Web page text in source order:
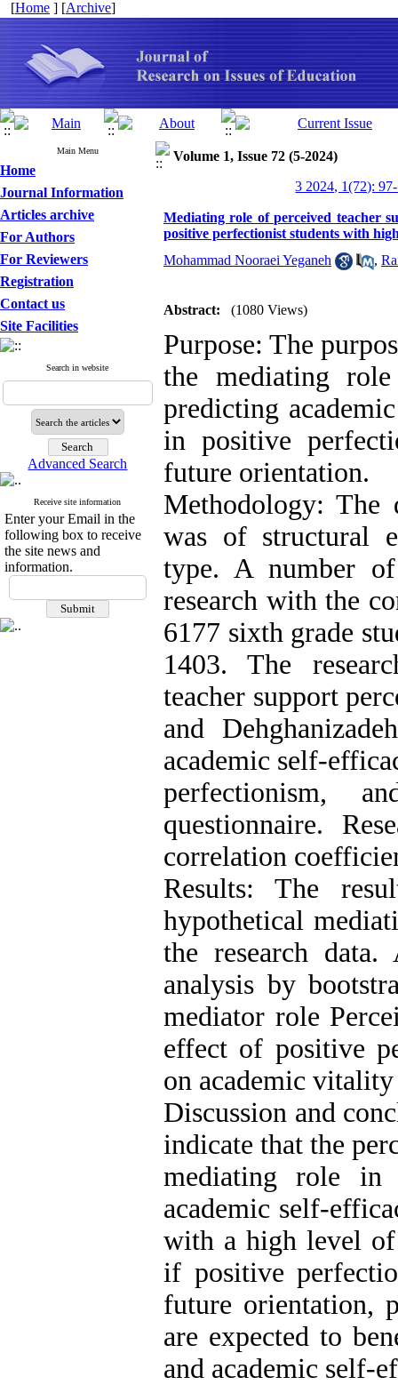
[Home ] [Archive]
Main Menu
Home
Journal Information
Articles archive
For Authors
For Reviewers
Registration
Contact us
Site Facilities
Search in website
Advanced Search
Receive site information
Enter your Email in the
following box to receive
the site news and
information.
Volume 1, Issue 72 (5-2024)
3 2024, 1(72):
Mediating role of perceived teacher
positive perfectionist students with
Mohammad Nooraei Yeganeh
,
Abstract: (1080 Views)
Purpose: The
the mediating
predicting
in positive
future orientation.
Methodology: The
was of structural
type. A number
research with the
6177 sixth grade
1403. The
teacher support
and
academic self-
perfectionism,
questionnaire.
correlation
Results: The
hypothetical
the research
analysis by
mediator role
effect of positive
on academic
Discussion and
indicate that the
mediating role in
academic self-
with a high level
if positive
future orientation,
are expected to
and academic self-